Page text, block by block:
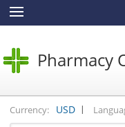
Pharmacy
Currency: USD |